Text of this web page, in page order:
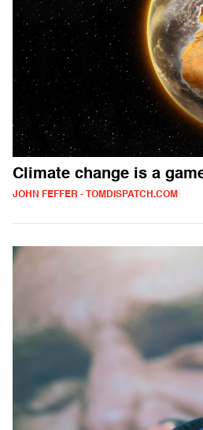
Climate change is a
JOHN FEFFER - TOMDISPATCH.COM